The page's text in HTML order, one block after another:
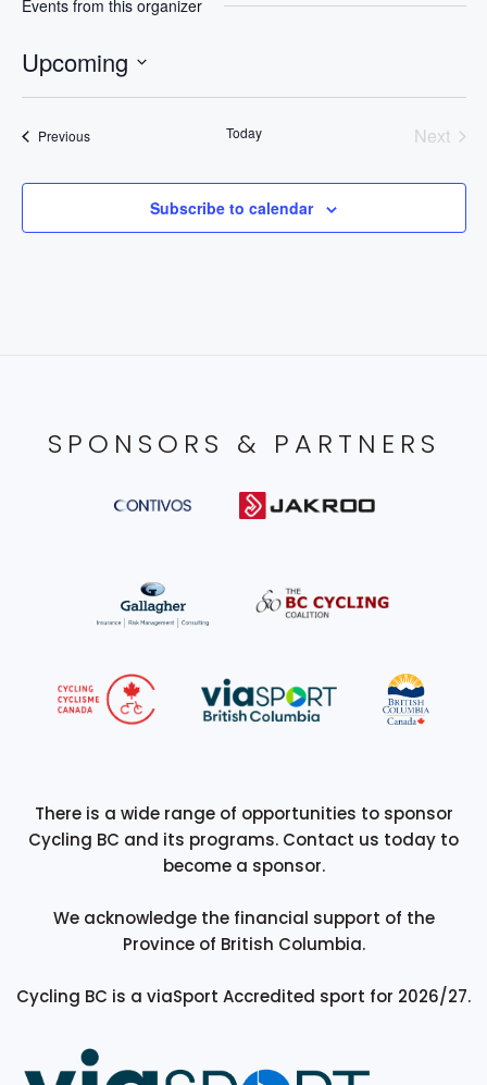
Events from this organizer
Upcoming
PreviousEvents Today
Next
Subscribe to calendar
SPONSORS & PARTNERS
There is a wide range of opportunities to sponsor
Cycling BC and its programs. Contact us today to
become a sponsor.
We acknowledge the financial support of the
Province of British Columbia.
Cycling BC is a viaSport Accredited sport for 2026/27.